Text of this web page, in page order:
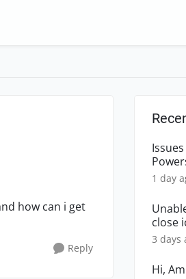
how can i get
Reply
1 day
close
3 days
Hi, Am